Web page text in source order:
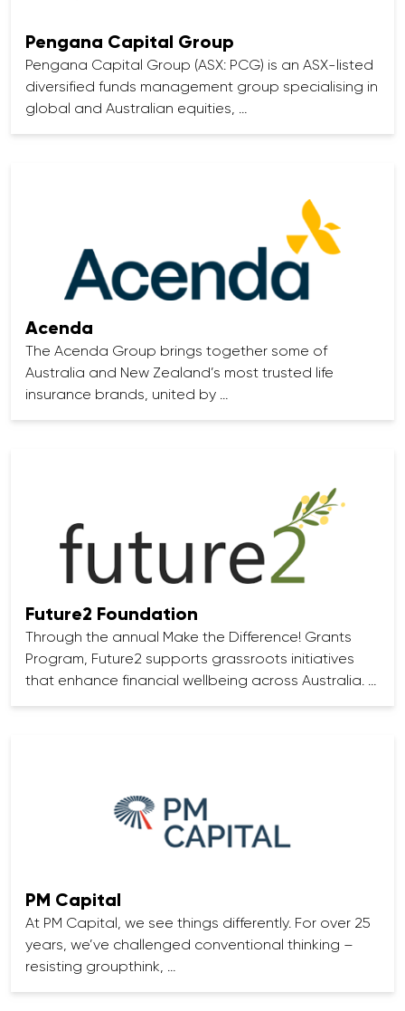
Pengana Capital Group
Pengana Capital Group (ASX: PCG) is an ASX-listed
diversified funds management group specialising in
global and Australian equities, …
Acenda
The Acenda Group brings together some of
Australia and New Zealand’s most trusted life
insurance brands, united by …
Future2 Foundation
Through the annual Make the Difference! Grants
Program, Future2 supports grassroots initiatives
that enhance financial wellbeing across Australia. …
PM Capital
At PM Capital, we see things differently. For over 25
years, we’ve challenged conventional thinking –
resisting groupthink, …